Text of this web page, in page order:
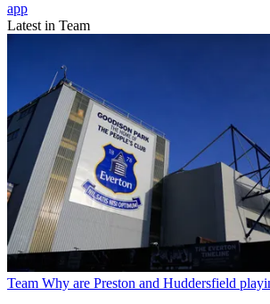
app
Latest in Team
Team Why are Preston and Huddersfield